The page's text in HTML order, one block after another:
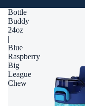
Bottle
Buddy
24oz
|
Blue
Raspberry
Big
League
Chew